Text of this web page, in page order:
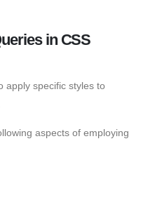
in CSS
apply specific styles to
aspects of employing